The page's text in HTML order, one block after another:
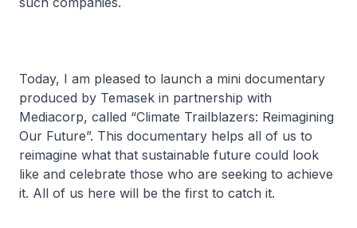
Today, I am pleased to launch a mini documentary
produced by Temasek in partnership with
Mediacorp, called “Climate Trailblazers: Reimagining
Our Future”. This documentary helps all of us to
reimagine what that sustainable future could look
like and celebrate those who are seeking to achieve
it. All of us here will be the first to catch it.